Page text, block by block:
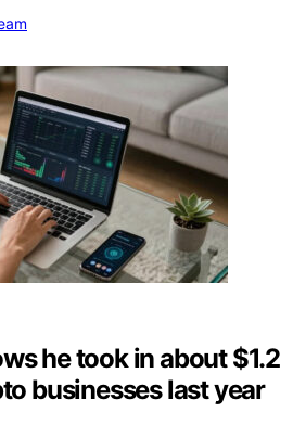
he took in about $1.2
businesses last year